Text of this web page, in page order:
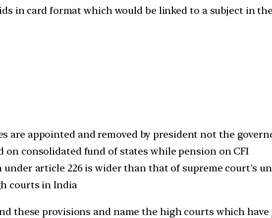
in card format which would be linked to a subject in
are appointed and removed by president not the
on consolidated fund of states while pension on CFI
article 226 is wider than that of supreme court’s
courts in India
these provisions and name the high courts which